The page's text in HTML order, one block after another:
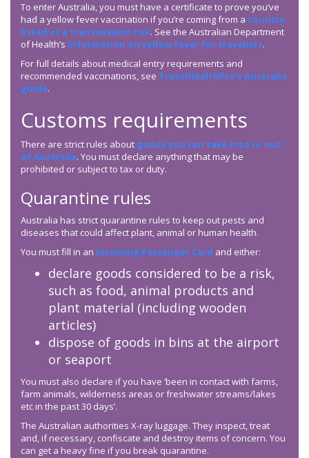
To enter Australia, you must have a certificate to prove you’ve
had a yellow fever vaccination if you’re coming from a country
listed as a transmission risk. See the Australian Department
of Health’s information on yellow fever for travellers.
For full details about medical entry requirements and
recommended vaccinations, see TravelHealthPro’s Australia
guide.
Customs requirements
There are strict rules about goods you can take into or out
of Australia. You must declare anything that may be
prohibited or subject to tax or duty.
Quarantine rules
Australia has strict quarantine rules to keep out pests and
diseases that could affect plant, animal or human health.
You must fill in an Incoming Passenger Card and either:
declare goods considered to be a risk,
such as food, animal products and
plant material (including wooden
articles)
dispose of goods in bins at the airport
or seaport
You must also declare if you have ‘been in contact with farms,
farm animals, wilderness areas or freshwater streams/lakes
etc in the past 30 days’.
The Australian authorities X-ray luggage. They inspect, treat
and, if necessary, confiscate and destroy items of concern. You
can get a heavy fine if you break quarantine.